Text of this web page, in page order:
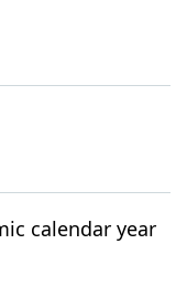
calendar year